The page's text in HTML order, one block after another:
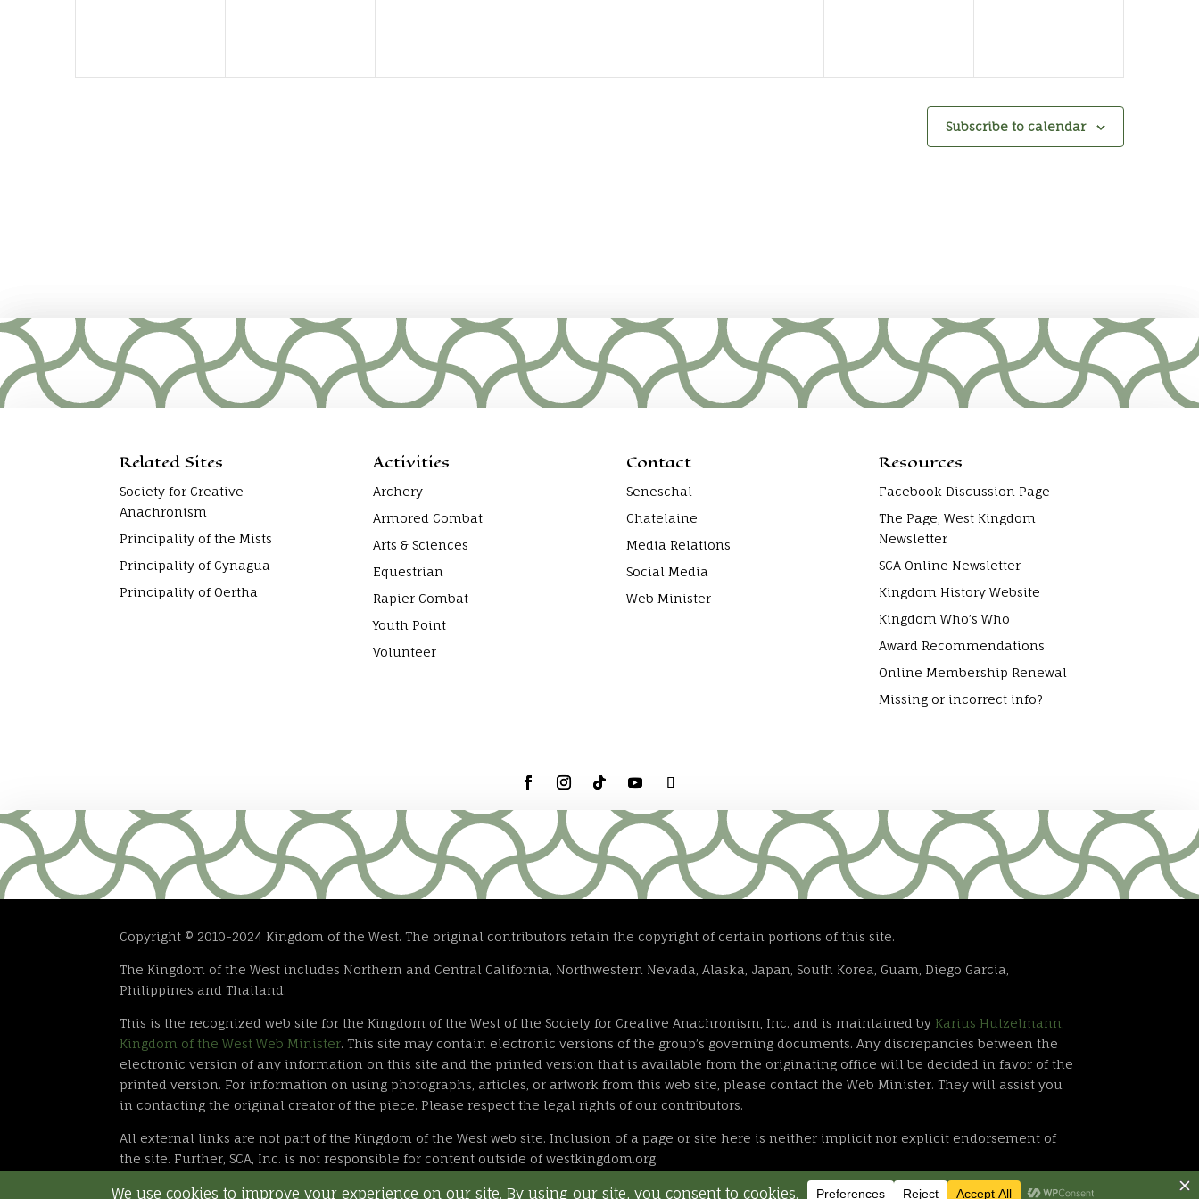
Subscribe to calendar
Related Sites
Society for Creative
Anachronism
Principality of the Mists
Principality of Cynagua
Principality of Oertha
Activities
Archery
Armored Combat
Arts & Sciences
Equestrian
Rapier Combat
Youth Point
Volunteer
Contact
Seneschal
Chatelaine
Media Relations
Social Media
Web Minister
Resources
Facebook Discussion Page
The Page, West Kingdom
Newsletter
SCA Online Newsletter
Kingdom History Website
Kingdom Who’s Who
Award Recommendations
Online Membership Renewal
Missing or incorrect info?
Copyright © 2010-2024 Kingdom of the West. The original contributors retain the copyright of certain portions of this site.
The Kingdom of the West includes Northern and Central California, Northwestern Nevada, Alaska, Japan, South Korea, Guam, Diego Garcia,
Philippines and Thailand.
This is the recognized web site for the Kingdom of the West of the Society for Creative Anachronism, Inc. and is maintained by Karius Hutzelmann,
Kingdom of the West Web Minister. This site may contain electronic versions of the group’s governing documents. Any discrepancies between the
electronic version of any information on this site and the printed version that is available from the originating office will be decided in favor of the
printed version. For information on using photographs, articles, or artwork from this web site, please contact the Web Minister. They will assist you
in contacting the original creator of the piece. Please respect the legal rights of our contributors.
All external links are not part of the Kingdom of the West web site. Inclusion of a page or site here is neither implicit nor explicit endorsement of
the site. Further, SCA, Inc. is not responsible for content outside of westkingdom.org.